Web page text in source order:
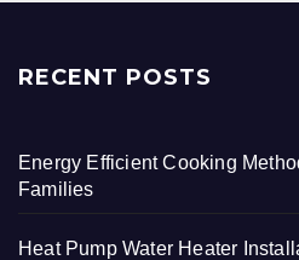
RECENT POSTS
Energy Efficient Cooking
Families
Heat Pump Water Heater